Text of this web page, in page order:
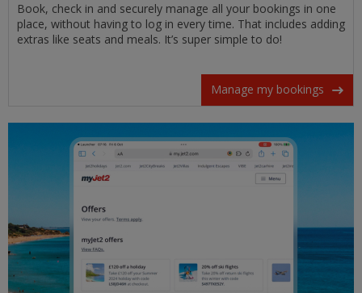
Book, check in and securely manage all your bookings in one
place, without having to log in every time. That includes adding
extras like seats and meals. It’s super simple to do!
Manage my bookings